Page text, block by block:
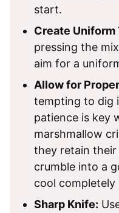
start.
Create Uniform
pressing the
aim for a
Allow for
tempting to dig
patience is key
marshmallow
they retain their
crumble into a
cool
Sharp Knife: